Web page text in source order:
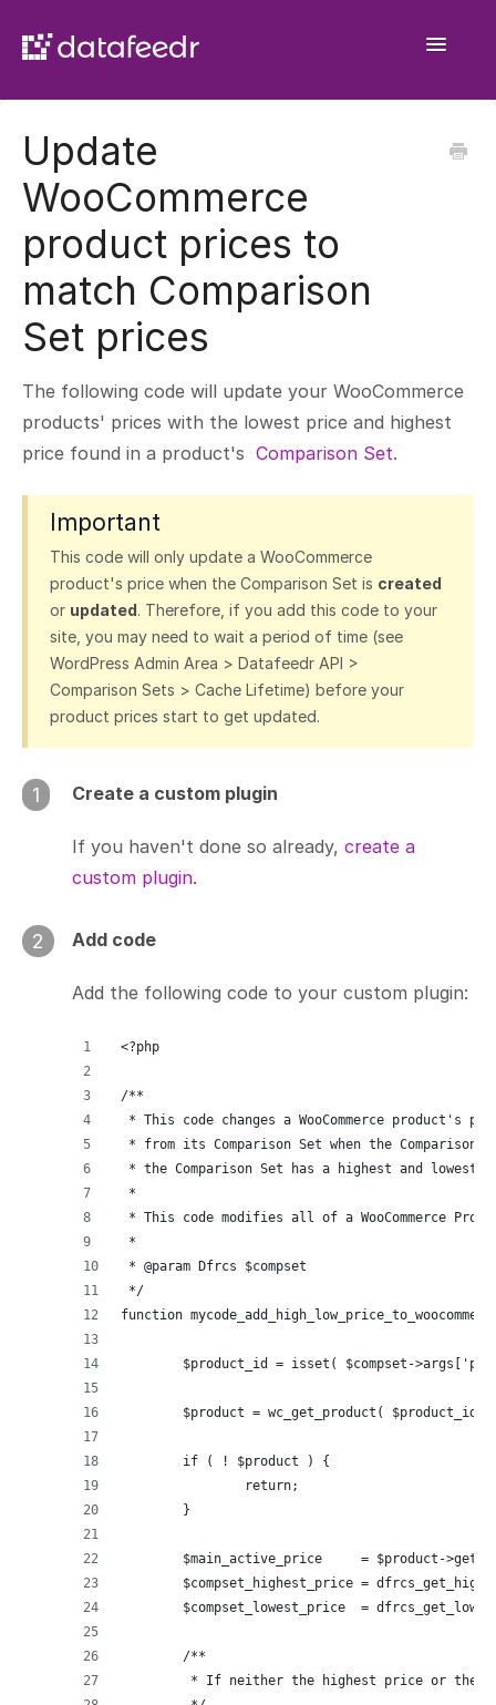
Toggle
Product Sets
WooCommerce Importer
Contact
Update
WooCommerce
product prices to
match Comparison
Set prices
The following code will update your WooCommerce
products' prices with the lowest price and highest
price found in a product's Comparison Set.
Important
This code will only update a WooCommerce
product's price when the Comparison Set is created
or updated. Therefore, if you add this code to your
site, you may need to wait a period of time (see
WordPress Admin Area > Datafeedr API >
Comparison Sets > Cache Lifetime) before your
product prices start to get updated.
1 Create a custom plugin
If you haven't done so already, create a
custom plugin.
2 Add code
Add the following code to your custom plugin:
<?php
/**
* This code changes a WooCommerce
* from its Comparison Set when the
* the Comparison Set has a highest and lowest
*
* This code modifies all of a WooCommerce
*
* @param Dfrcs $compset
*/
function
$product_id = isset( $compset-
$product = wc_get_product( $product_id
	if ( ! $product ) {
		return;
	}
$main_active_price     = $product-
$compset_highest_price =
$compset_lowest_price  =
	/**
* If neither the highest price or the